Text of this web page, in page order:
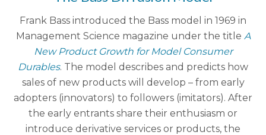
Frank Bass introduced the Bass model in 1969 in
Management Science magazine under the title A
New Product Growth for Model Consumer
Durables. The model describes and predicts how
sales of new products will develop – from early
adopters (innovators) to followers (imitators). After
the early entrants share their enthusiasm or
introduce derivative services or products, the